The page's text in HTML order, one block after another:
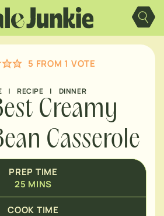
5 FROM 1 VOTE
| RECIPE | DINNER
Creamy
Casserole
PREP TIME
25 MINS
COOK TIME